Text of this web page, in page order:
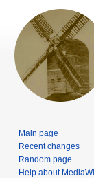
Main page
Recent changes
Random page
Help about